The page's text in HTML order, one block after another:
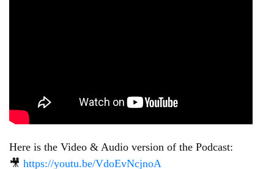
Here is the Video & Audio version of the Podcast:
🎥 https://youtu.be/VdoEvNcjnoA